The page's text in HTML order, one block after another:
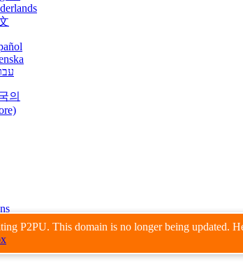
P2PU. This domain is no longer being updated.
의